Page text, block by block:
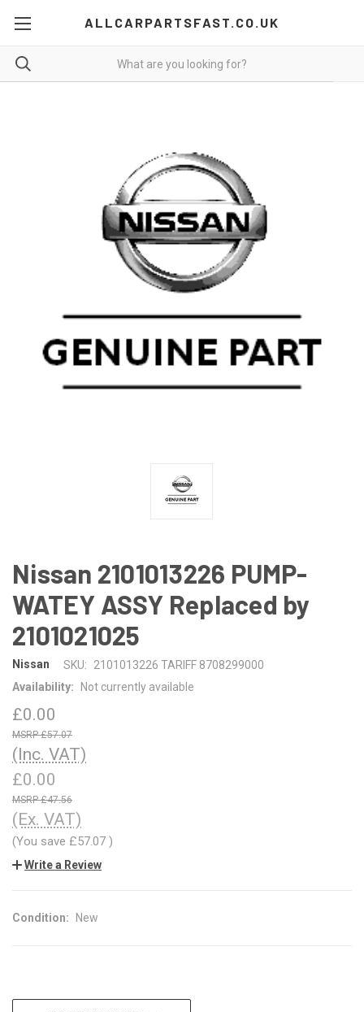
ALLCARPARTSFAST.CO.UK
Nissan 2101013226 PUMP-
WATEY ASSY Replaced by
2101021025
Nissan SKU:
2101013226 TARIFF 8708299000
Availability:
Not currently available
£0.00
£57.07
(Inc. VAT)
£0.00
£47.56
(Ex. VAT)
(You save £57.07 )
Write a Review
Condition: New
CURRENT